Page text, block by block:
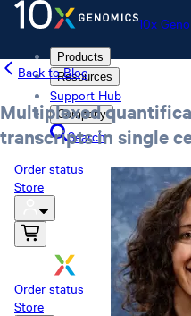
10x
Products
Resources
Support Hub
Company
Search
Order status
Store
10x
Order status
Store
Back to Blog
Multiplexed
transcripts in single